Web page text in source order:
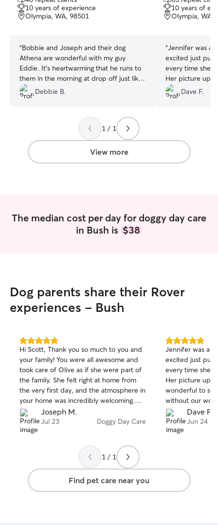
out
of
5
10 years of experience
Olympia, WA, 98501
“Bobbie and Joseph and their dog
Athena are wonderful with my guy
Eddie. It's heartwarming that he runs to
them in the morning at drop off just like
he runs to me at the end of the day. I
know he's treated well and cared for
Debbie B.
out
of
5
10 years of
Olympia, WA,
“Jennifer was
excited just
every time she
Her picture
wonderful to
without our
but you will be
vacation. Thank
Dave F.
1 / 1
View more
The median cost per day for doggy day care
in Bush is $38
Dog parents share their Rover
experiences - Bush
5.0
out
of
5
stars
Hi Scott, Thank you so much to you and
your family! You were all awesome and
took care of Olive as if she were part of
the family. She felt right at home from
the very first day, and the atmosphere in
your home was incredibly welcoming.
We truly appreciate everything you did.
Joseph M.
Jul 23 Doggy Day Care
5.0
out
of
5
stars
Jennifer was
excited just
every time she
Her picture
wonderful to
without our
house and yard
comfort and
are coming
Dave F.
Jun 24
1 / 1
Find pet care near you